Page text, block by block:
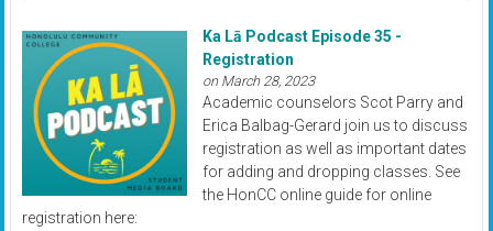
Ka Lā Podcast Episode 35 -
Registration
on March 28, 2023
Academic counselors Scot Parry and
Erica Balbag-Gerard join us to discuss
registration as well as important dates
for adding and dropping classes. See
the HonCC online guide for online
registration here: